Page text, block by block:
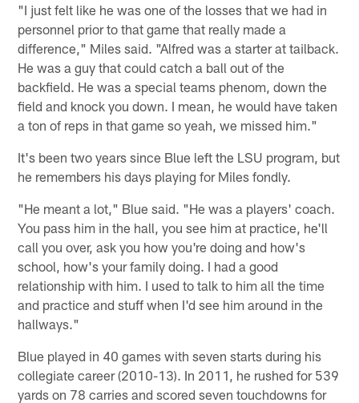
"I just felt like he was one of the losses that we had in
personnel prior to that game that really made a
difference," Miles said. "Alfred was a starter at tailback.
He was a guy that could catch a ball out of the
backfield. He was a special teams phenom, down the
field and knock you down. I mean, he would have taken
a ton of reps in that game so yeah, we missed him."
It's been two years since Blue left the LSU program, but
he remembers his days playing for Miles fondly.
"He meant a lot," Blue said. "He was a players' coach.
You pass him in the hall, you see him at practice, he'll
call you over, ask you how you're doing and how's
school, how's your family doing. I had a good
relationship with him. I used to talk to him all the time
and practice and stuff when I'd see him around in the
hallways."
Blue played in 40 games with seven starts during his
collegiate career (2010-13). In 2011, he rushed for 539
yards on 78 carries and scored seven touchdowns for